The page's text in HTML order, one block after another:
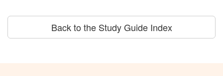
Back to the Study Guide Index